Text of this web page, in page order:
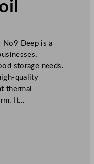
No9 Deep is a
storage needs.
quality
thermal
It…